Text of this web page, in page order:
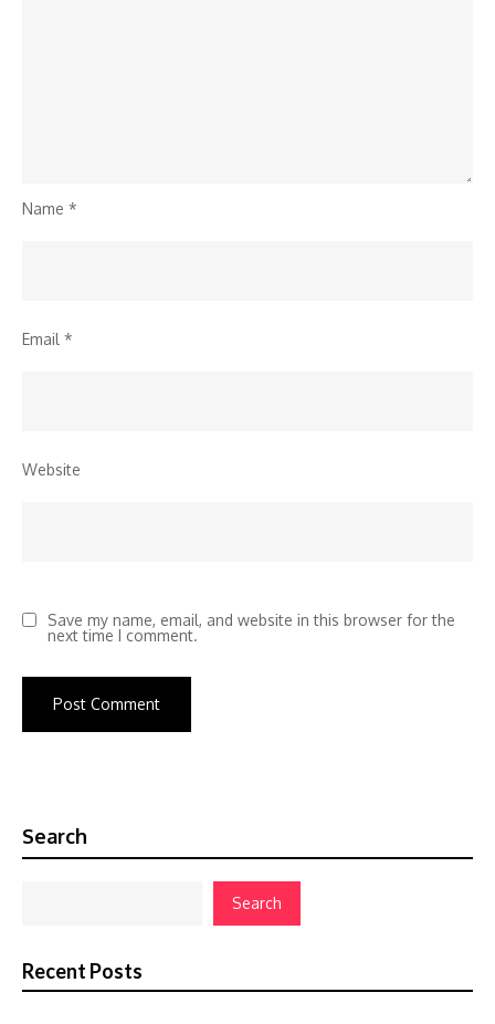
Name *
Email *
Website
Save my name, email, and website in this browser for the
next time I comment.
Search
Search
Recent Posts